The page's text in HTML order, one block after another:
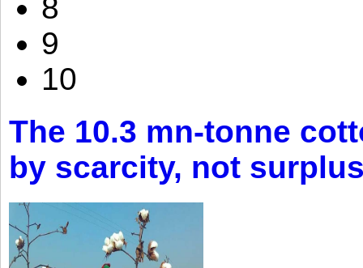
8
9
10
The 10.3 mn-tonne
by scarcity, not